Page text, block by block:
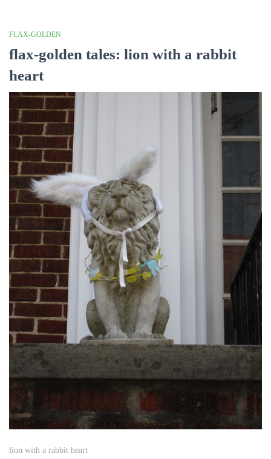
FLAX-GOLDEN
flax-golden tales: lion with a rabbit
heart
lion with a rabbit heart